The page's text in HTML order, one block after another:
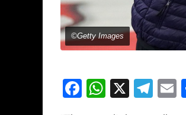
©Getty Images
Facebook
X